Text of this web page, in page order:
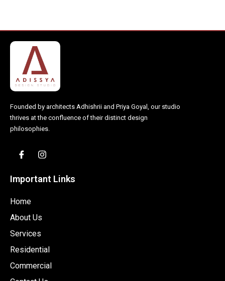
Founded by architects Adhishrii and Priya Goyal, our studio
thrives at the confluence of their distinct design
philosophies.
Important Links
Home
About Us
Services
Residential
Commercial